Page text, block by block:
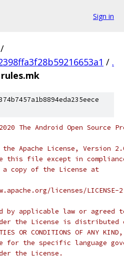
Sign in
/
/ .
rules.mk
The Android Open Source
the Apache License, Version
this file except in
a copy of the License at
licenses/LICENSE-
by applicable law or
the License is distributed
OR CONDITIONS OF
for the specific language
the License.